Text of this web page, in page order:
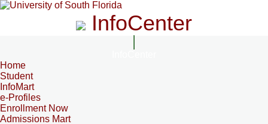
InfoCenter
Home
Student
InfoMart
e-Profiles
Enrollment Now
Admissions Mart